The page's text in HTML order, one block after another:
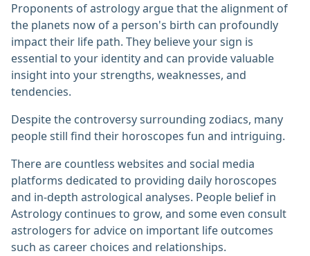
Proponents of astrology argue that the alignment of
the planets now of a person's birth can profoundly
impact their life path. They believe your sign is
essential to your identity and can provide valuable
insight into your strengths, weaknesses, and
tendencies.
Despite the controversy surrounding zodiacs, many
people still find their horoscopes fun and intriguing.
There are countless websites and social media
platforms dedicated to providing daily horoscopes
and in-depth astrological analyses. People belief in
Astrology continues to grow, and some even consult
astrologers for advice on important life outcomes
such as career choices and relationships.